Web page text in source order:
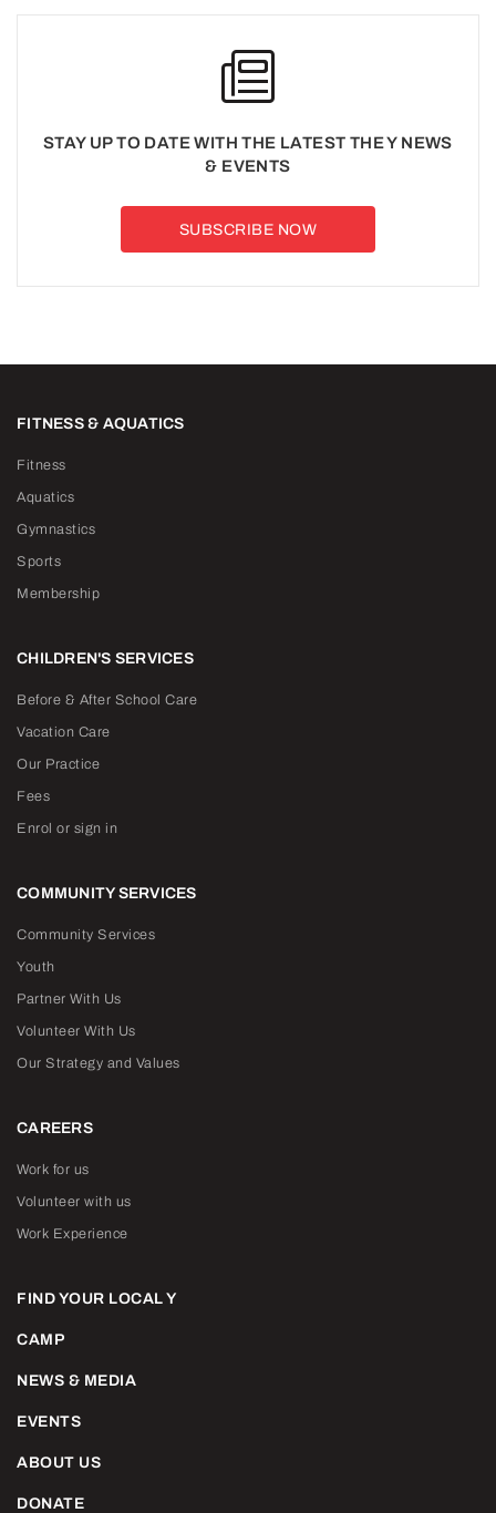
STAY UP TO DATE WITH THE LATEST THE Y NEWS
& EVENTS
SUBSCRIBE NOW
FITNESS & AQUATICS
Fitness
Aquatics
Gymnastics
Sports
Membership
CHILDREN'S SERVICES
Before & After School Care
Vacation Care
Our Practice
Fees
Enrol or sign in
COMMUNITY SERVICES
Community Services
Youth
Partner With Us
Volunteer With Us
Our Strategy and Values
CAREERS
Work for us
Volunteer with us
Work Experience
FIND YOUR LOCAL Y
CAMP
NEWS & MEDIA
EVENTS
ABOUT US
DONATE